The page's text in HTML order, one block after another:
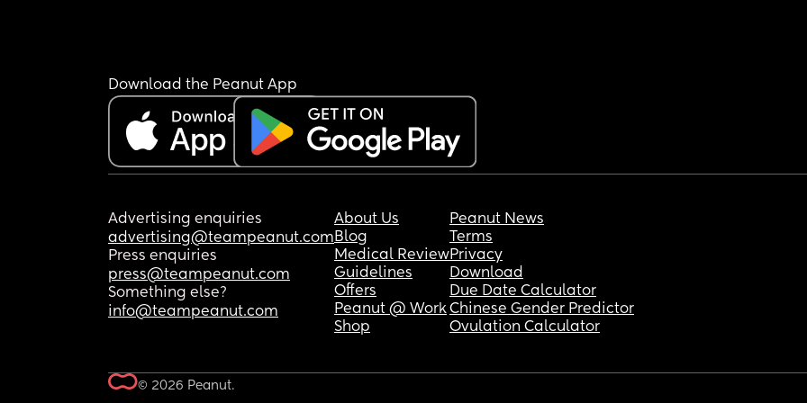
Download the Peanut App
Advertising enquiries
advertising@teampeanut.com
Press enquiries
press@teampeanut.com
Something else?
info@teampeanut.com
About Us
Blog
Medical Review
Guidelines
Offers
Peanut @ Work
Shop
Peanut News
Terms
Privacy
Download
Due Date Calculator
Chinese Gender Predictor
Ovulation Calculator
© 2026 Peanut.